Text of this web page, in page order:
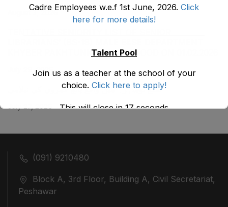
August 3, 2026
KHYBER ‎PAKHTUNKHWA AS STOOD ON 01.02.2026
July 29, 2026
ضلع نوشہرہ میں واقع پانچ کمروں کی نیلامی
(091) 9210480
Block A, 3rd Floor, Building A, Civil Secretariat,
Peshawar
Cadre Employees w.e.f 1st June, 2026. Click
here for more details!
Talent Pool
Join us as a teacher at the school of your
choice. Click here to apply!
This will close in17seconds